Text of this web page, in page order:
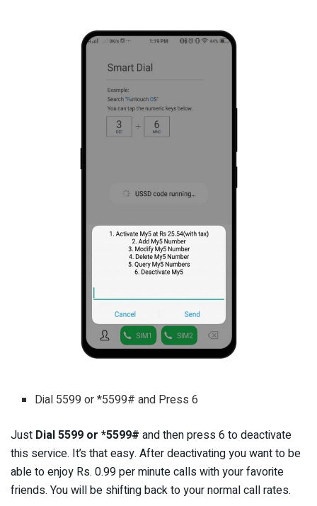
Dial 5599 or *5599# and Press 6
Just Dial 5599 or *5599# and then press 6 to deactivate
this service. It’s that easy. After deactivating you want to be
able to enjoy Rs. 0.99 per minute calls with your favorite
friends. You will be shifting back to your normal call rates.